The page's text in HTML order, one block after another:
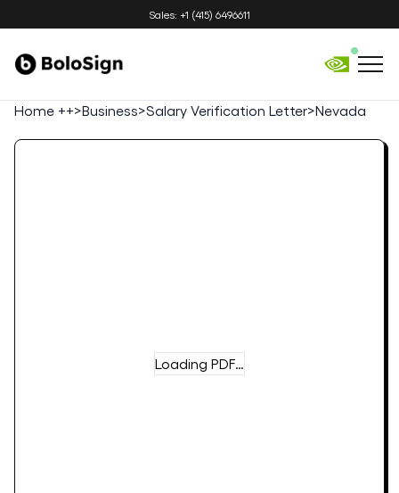
Sales: +1 (415) 6496611
Home ++>Business>Salary Verification Letter>Nevada
Loading PDF…